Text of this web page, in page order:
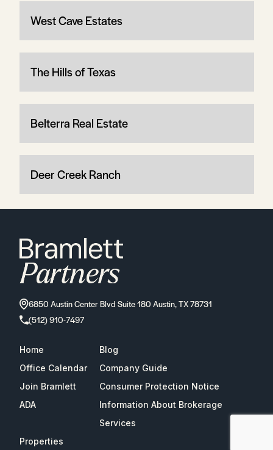
West Cave Estates
The Hills of Texas
Belterra Real Estate
Deer Creek Ranch
6850 Austin Center Blvd Suite 180 Austin, TX 78731
(512) 910-7497
Home
Blog
Office Calendar
Company Guide
Join Bramlett
Consumer Protection Notice
ADA
Information About Brokerage
Services
Properties